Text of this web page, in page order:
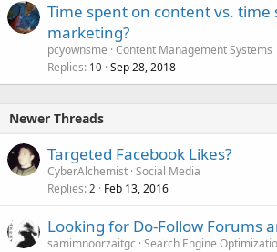
Time spent on content vs. time
marketing?
pcyownsme Content Management Systems
Replies 10 Sep 28, 2018
Newer Threads
Targeted Facebook Likes?
CyberAlchemist Social Media
Replies 2 Feb 13, 2016
Looking for Do-Follow Forums
samimnoorzaitgc Search Engine